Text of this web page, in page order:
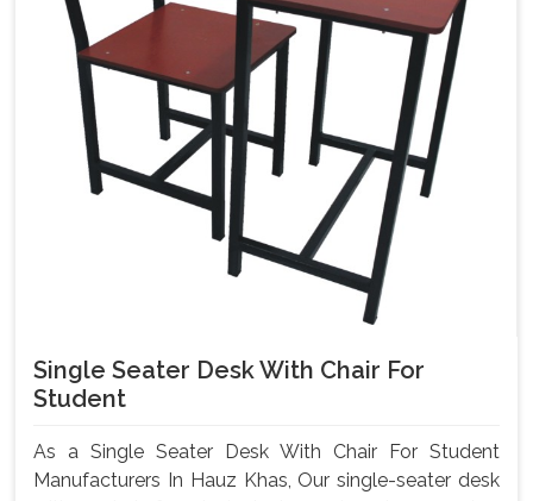
Single Seater Desk With Chair For
Student
As a Single Seater Desk With Chair For Student
Manufacturers In Hauz Khas, Our single-seater desk